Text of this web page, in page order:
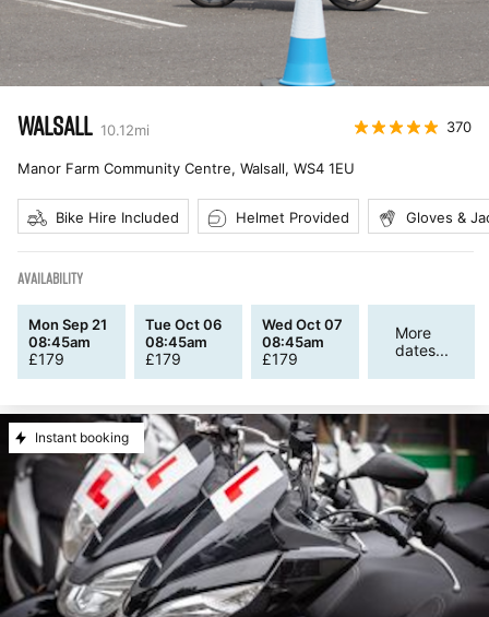
WALSALL 10.12mi 370
Manor Farm Community Centre, Walsall, WS4 1EU
Bike Hire Included Helmet Provided Gloves &
AVAILABILITY
Mon Sep 21
08:45am
£179
Tue Oct 06
08:45am
£179
Wed Oct 07
08:45am
£179
More
dates...
Instant booking